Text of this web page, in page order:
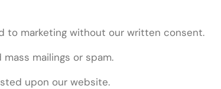
to marketing without our written consent.
mailings or spam.
upon our website.